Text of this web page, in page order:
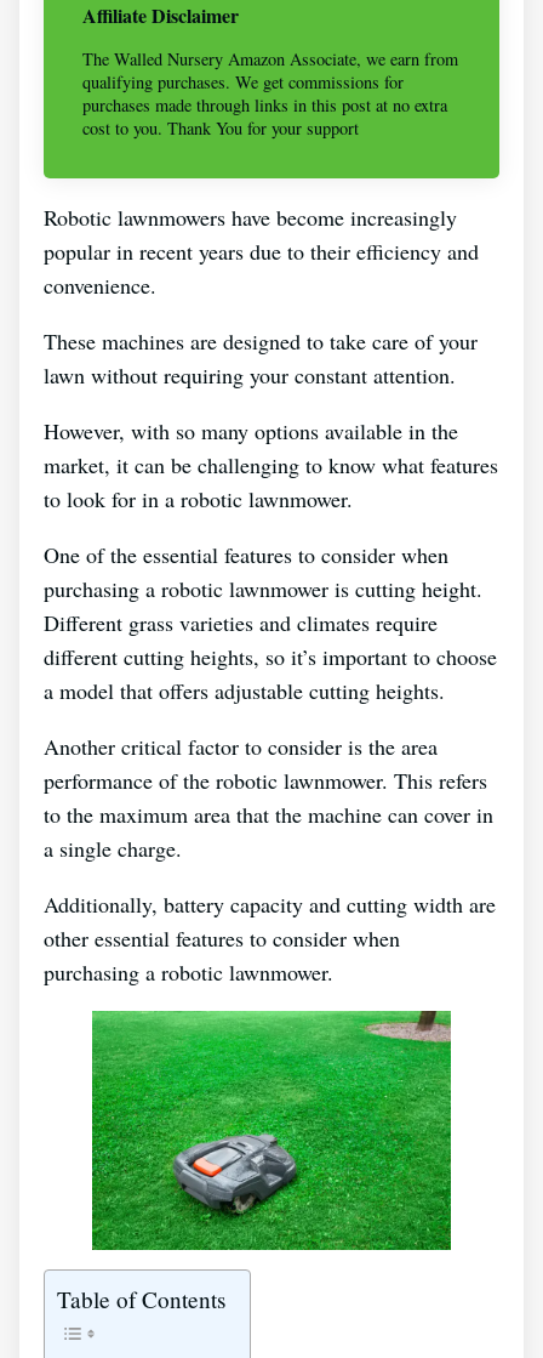
Affiliate Disclaimer
The Walled Nursery Amazon Associate, we earn from
qualifying purchases. We get commissions for
purchases made through links in this post at no extra
cost to you. Thank You for your support
Robotic lawnmowers have become increasingly
popular in recent years due to their efficiency and
convenience.
These machines are designed to take care of your
lawn without requiring your constant attention.
However, with so many options available in the
market, it can be challenging to know what features
to look for in a robotic lawnmower.
One of the essential features to consider when
purchasing a robotic lawnmower is cutting height.
Different grass varieties and climates require
different cutting heights, so it’s important to choose
a model that offers adjustable cutting heights.
Another critical factor to consider is the area
performance of the robotic lawnmower. This refers
to the maximum area that the machine can cover in
a single charge.
Additionally, battery capacity and cutting width are
other essential features to consider when
purchasing a robotic lawnmower.
Table of Contents